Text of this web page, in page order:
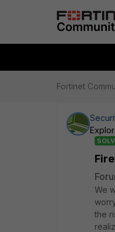
Fortinet
We
the